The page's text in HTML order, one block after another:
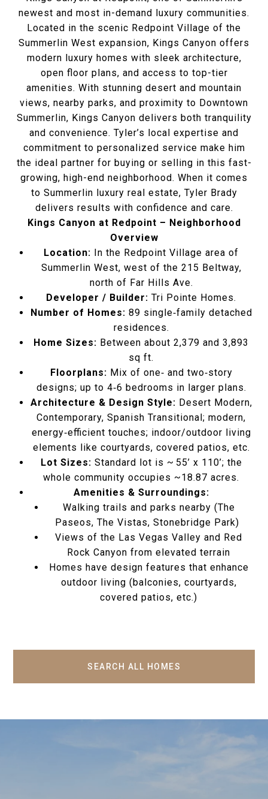
newest and most in-demand luxury communities.
Located in the scenic Redpoint Village of the
Summerlin West expansion, Kings Canyon offers
modern luxury homes with sleek architecture,
open floor plans, and access to top-tier
amenities. With stunning desert and mountain
views, nearby parks, and proximity to Downtown
Summerlin, Kings Canyon delivers both tranquility
and convenience. Tyler’s local expertise and
commitment to personalized service make him
the ideal partner for buying or selling in this fast-
growing, high-end neighborhood. When it comes
to Summerlin luxury real estate, Tyler Brady
delivers results with confidence and care.
Kings Canyon at Redpoint – Neighborhood
Overview
Location: In the Redpoint Village area of
Summerlin West, west of the 215 Beltway,
north of Far Hills Ave.
Developer / Builder: Tri Pointe Homes.
Number of Homes: 89 single‑family detached
residences.
Home Sizes: Between about 2,379 and 3,893
sq ft.
Floorplans: Mix of one‑ and two‑story
designs; up to 4‑6 bedrooms in larger plans.
Architecture & Design Style: Desert Modern,
Contemporary, Spanish Transitional; modern,
energy‑efficient touches; indoor/outdoor living
elements like courtyards, covered patios, etc.
Lot Sizes: Standard lot is ~ 55’ x 110’; the
whole community occupies ~18.87 acres.
Amenities & Surroundings:
Walking trails and parks nearby (The
Paseos, The Vistas, Stonebridge Park)
Views of the Las Vegas Valley and Red
Rock Canyon from elevated terrain
Homes have design features that enhance
outdoor living (balconies, courtyards,
covered patios, etc.)
SEARCH ALL HOMES